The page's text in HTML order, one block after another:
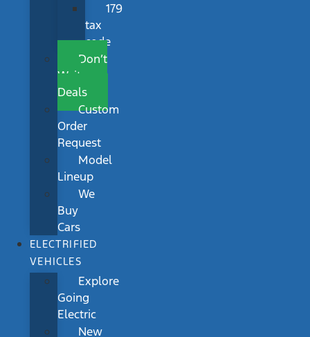
179
tax
code
Don’t
Wait
Deals
Custom
Order
Request
Model
Lineup
We
Buy
Cars
ELECTRIFIED
VEHICLES
Explore
Going
Electric
New